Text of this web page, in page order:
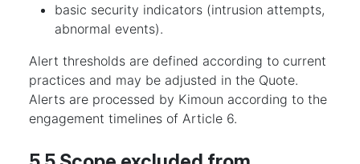
basic security indicators (intrusion attempts,
abnormal events).
Alert thresholds are defined according to current
practices and may be adjusted in the Quote.
Alerts are processed by Kimoun according to the
engagement timelines of Article 6.